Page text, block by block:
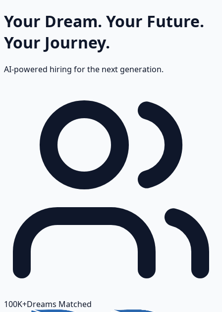
Your Dream. Your Future.
Your Journey.
AI-powered hiring for the next generation.
100K+Dreams Matched